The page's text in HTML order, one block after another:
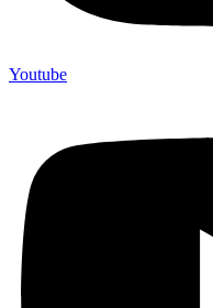
Youtube